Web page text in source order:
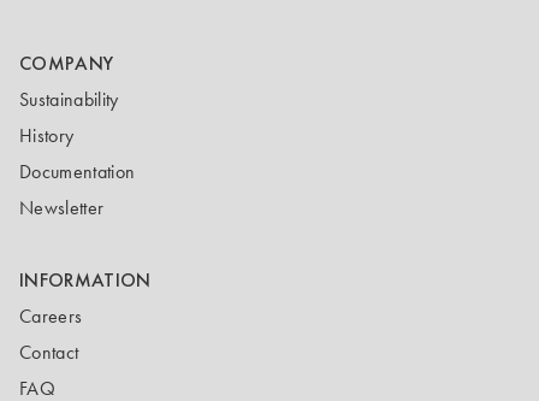
COMPANY
Sustainability
History
Documentation
Newsletter
INFORMATION
Careers
Contact
FAQ